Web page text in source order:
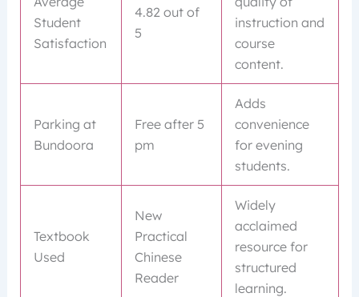
Student
Satisfaction
4.82 out of
5
instruction and
course
content.
Parking at
Bundoora
Free after 5
pm
Adds
convenience
for evening
students.
Textbook
Used
New
Practical
Chinese
Reader
Widely
acclaimed
resource for
structured
learning.